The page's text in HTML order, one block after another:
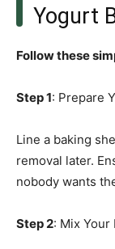
Yogurt
Follow these
Step 1: Prepare
Line a baking
removal later.
nobody wants
Step 2: Mix